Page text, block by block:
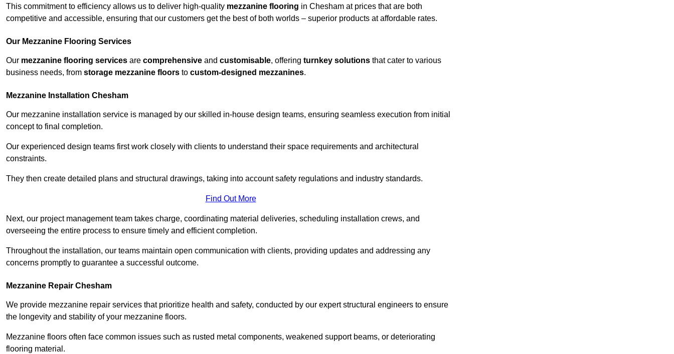
This commitment to efficiency allows us to deliver high-quality mezzanine flooring in Chesham at prices that are both
competitive and accessible, ensuring that our customers get the best of both worlds – superior products at affordable rates.
Our Mezzanine Flooring Services
Our mezzanine flooring services are comprehensive and customisable, offering turnkey solutions that cater to various
business needs, from storage mezzanine floors to custom-designed mezzanines.
Mezzanine Installation Chesham
Our mezzanine installation service is managed by our skilled in-house design teams, ensuring seamless execution from initial
concept to final completion.
Our experienced design teams first work closely with clients to understand their space requirements and architectural
constraints.
They then create detailed plans and structural drawings, taking into account safety regulations and industry standards.
Find Out More
Next, our project management team takes charge, coordinating material deliveries, scheduling installation crews, and
overseeing the entire process to ensure timely and efficient completion.
Throughout the installation, our teams maintain open communication with clients, providing updates and addressing any
concerns promptly to guarantee a successful outcome.
Mezzanine Repair Chesham
We provide mezzanine repair services that prioritize health and safety, conducted by our expert structural engineers to ensure
the longevity and stability of your mezzanine floors.
Mezzanine floors often face common issues such as rusted metal components, weakened support beams, or deteriorating
flooring material.